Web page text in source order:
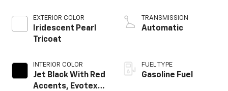
EXTERIOR COLOR
Iridescent Pearl
Tricoat
INTERIOR COLOR
Jet Black With Red
Accents, Evotex
TRANSMISSION
Automatic
FUEL TYPE
Gasoline Fuel